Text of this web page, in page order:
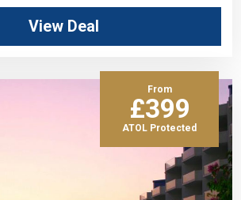
View Deal
From
£399
ATOL Protected